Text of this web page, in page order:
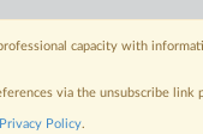
capacity with
via the unsubscribe
Privacy Policy.